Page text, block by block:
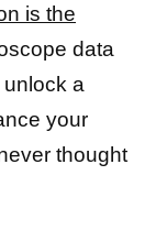
is the
data
a
your
thought